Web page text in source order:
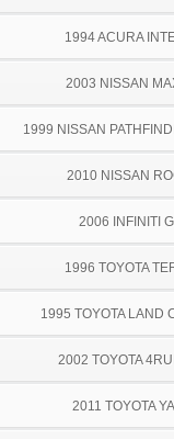
1994 ACURA
2003 NISSAN
1999 NISSAN
2010 NISSAN
2006 INFINITI
1996 TOYOTA
1995 TOYOTA LAND
2002 TOYOTA
2011 TOYOTA